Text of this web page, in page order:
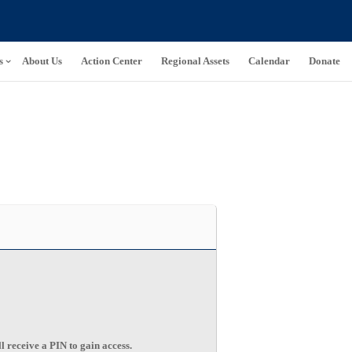
About Us Action Center Regional Assets Calendar Donate
a PIN to gain access.